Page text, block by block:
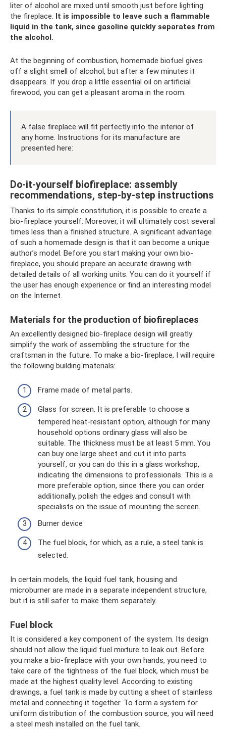
liter of alcohol are mixed until smooth just before lighting
the fireplace. It is impossible to leave such a flammable
liquid in the tank, since gasoline quickly separates from
the alcohol.
At the beginning of combustion, homemade biofuel gives
off a slight smell of alcohol, but after a few minutes it
disappears. If you drop a little essential oil on artificial
firewood, you can get a pleasant aroma in the room.
A false fireplace will fit perfectly into the interior of
any home. Instructions for its manufacture are
presented here:
Do-it-yourself biofireplace: assembly
recommendations, step-by-step instructions
Thanks to its simple constitution, it is possible to create a
bio-fireplace yourself. Moreover, it will ultimately cost several
times less than a finished structure. A significant advantage
of such a homemade design is that it can become a unique
author’s model. Before you start making your own bio-
fireplace, you should prepare an accurate drawing with
detailed details of all working units. You can do it yourself if
the user has enough experience or find an interesting model
on the Internet.
Materials for the production of biofireplaces
An excellently designed bio-fireplace design will greatly
simplify the work of assembling the structure for the
craftsman in the future. To make a bio-fireplace, I will require
the following building materials:
Frame made of metal parts.
Glass for screen. It is preferable to choose a
tempered heat-resistant option, although for many
household options ordinary glass will also be
suitable. The thickness must be at least 5 mm. You
can buy one large sheet and cut it into parts
yourself, or you can do this in a glass workshop,
indicating the dimensions to professionals. This is a
more preferable option, since there you can order
additionally, polish the edges and consult with
specialists on the issue of mounting the screen.
Burner device
The fuel block, for which, as a rule, a steel tank is
selected.
In certain models, the liquid fuel tank, housing and
microburner are made in a separate independent structure,
but it is still safer to make them separately.
Fuel block
It is considered a key component of the system. Its design
should not allow the liquid fuel mixture to leak out. Before
you make a bio-fireplace with your own hands, you need to
take care of the tightness of the fuel block, which must be
made at the highest quality level. According to existing
drawings, a fuel tank is made by cutting a sheet of stainless
metal and connecting it together. To form a system for
uniform distribution of the combustion source, you will need
a steel mesh installed on the fuel tank.